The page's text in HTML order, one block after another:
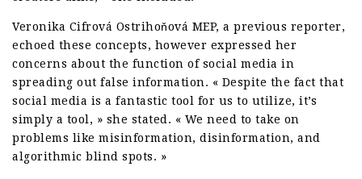
Veronika Cifrová Ostrihoňová MEP, a previous reporter,
echoed these concepts, however expressed her
concerns about the function of social media in
spreading out false information. « Despite the fact that
social media is a fantastic tool for us to utilize, it’s
simply a tool, » she stated. « We need to take on
problems like misinformation, disinformation, and
algorithmic blind spots. »